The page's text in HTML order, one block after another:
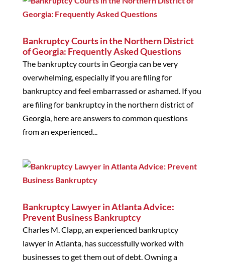
Bankruptcy Courts in the Northern District
of Georgia: Frequently Asked Questions
The bankruptcy courts in Georgia can be very
overwhelming, especially if you are filing for
bankruptcy and feel embarrassed or ashamed. If you
are filing for bankruptcy in the northern district of
Georgia, here are answers to common questions
from an experienced...
Bankruptcy Lawyer in Atlanta Advice:
Prevent Business Bankruptcy
Charles M. Clapp, an experienced bankruptcy
lawyer in Atlanta, has successfully worked with
businesses to get them out of debt. Owning a